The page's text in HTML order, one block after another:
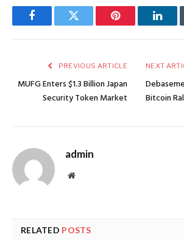
FacebookTwitter Pinterest
PREVIOUS ARTICLE
MUFG Enters $1.3 Billion Japan
Security Token Market
NEXT
Bitcoin
admin
Website
RELATED POSTS